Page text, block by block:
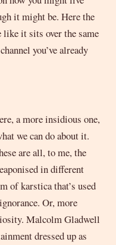
it might be. Here the
it sits over the same
you’ve already
a more insidious one,
we can do about it.
are all, to me, the
in different
of karstica that’s used
Or, more
Malcolm Gladwell
dressed up as